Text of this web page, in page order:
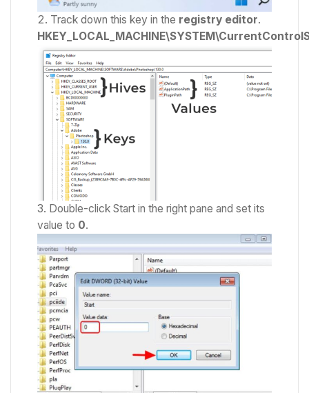
Track down this key in the registry editor.
Double-click Start in the right pane and set its
value to 0.